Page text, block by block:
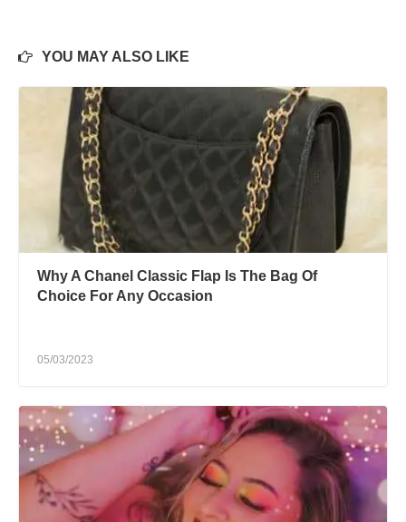
YOU MAY ALSO LIKE
Why A Chanel Classic Flap Is The Bag Of
Choice For Any Occasion
05/03/2023